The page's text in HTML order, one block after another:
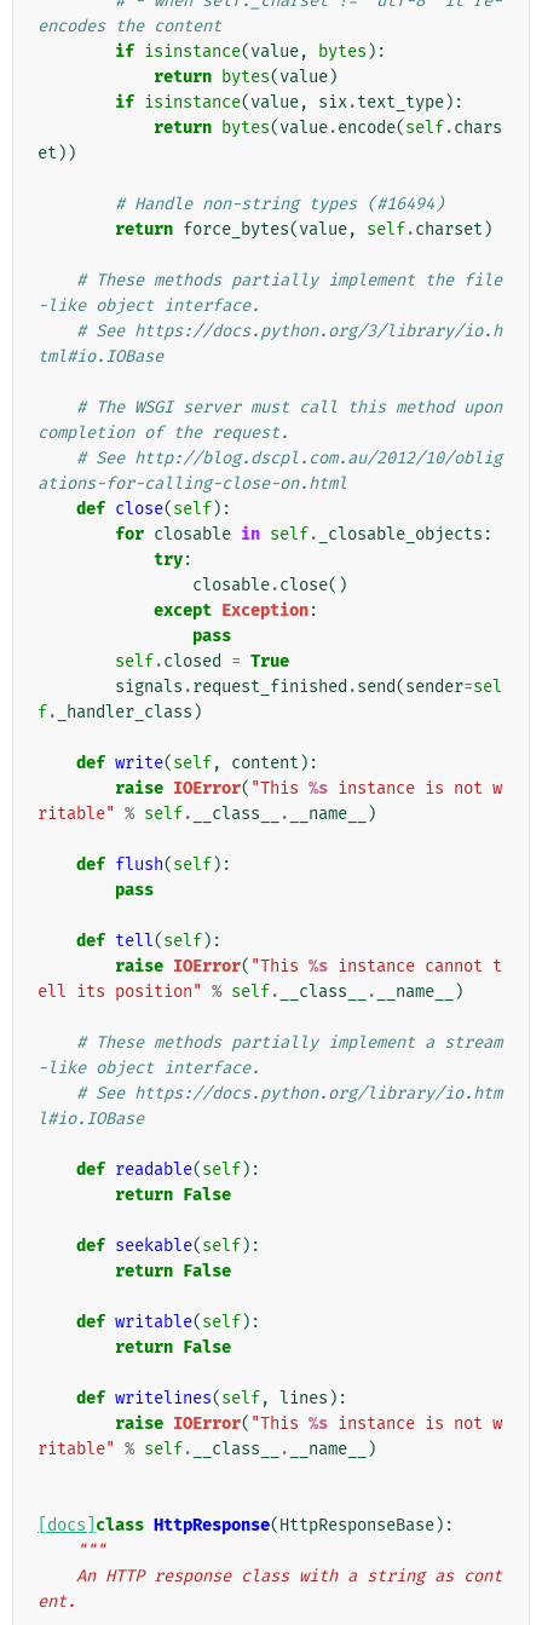
encodes the content
if isinstance(value, bytes ):
return bytes(value)
if isinstance(value, six.text_type):
return bytes(value.encode(self.chars
et ))
# Handle non-string types (#16494)
return force_bytes(value, self.charset )
# These methods partially implement the file
-like object interface.
# See https://docs.python.org/3/library/io.h
tml#io.IOBase
# The WSGI server must call this method upon
completion of the request.
# See http://blog.dscpl.com.au/2012/10/oblig
ations-for-calling-close-on.html
def close(self):
for closable in self. _closable_objects :
try:
closable.close()
except Exception:
pass
self.closed = True
signals .request_finished .send(sender=sel
f. _handler_class )
def write(self, content ):
raise IOError( "This %s instance is not w
ritable" % self. __class__ . __name__ )
def flush(self):
pass
def tell(self):
raise IOError( "This %s instance cannot t
ell its position" % self. __class__ . __name__ )
# These methods partially implement a stream
-like object interface.
# See https://docs.python.org/library/io.htm
l#io.IOBase
def readable(self):
return False
def seekable(self):
return False
def writable(self):
return False
def writelines(self, lines ):
raise IOError( "This %s instance is not w
ritable" % self. __class__ . __name__ )
[docs] class HttpResponse(HttpResponseBase):
"""
ent.